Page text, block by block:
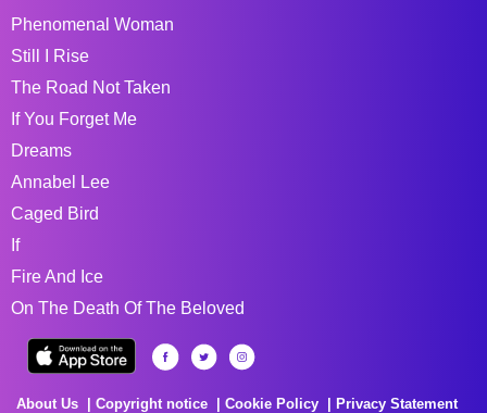
Phenomenal Woman
Still I Rise
The Road Not Taken
If You Forget Me
Dreams
Annabel Lee
Caged Bird
If
Fire And Ice
On The Death Of The Beloved
About Us Copyright notice Cookie Policy Privacy Statement